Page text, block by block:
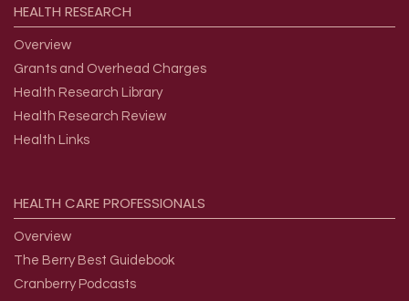
HEALTH RESEARCH
Overview
Grants and Overhead Charges
Health Research Library
Health Research Review
Health Links
HEALTH CAREPROFESSIONALS
Overview
The Berry Best Guidebook
Cranberry Podcasts